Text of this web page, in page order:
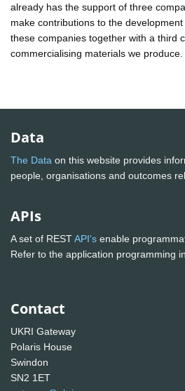
already has the support of three
make contributions to the
these companies together with a third
commercialising materials we produce.
Data
The Data on this website provides
people, organisations and outcomes
APIs
A set of RESTAPI's enable
Refer to the application programming
Contact
UKRI Gateway
Polaris House
Swindon
SN2 1ET